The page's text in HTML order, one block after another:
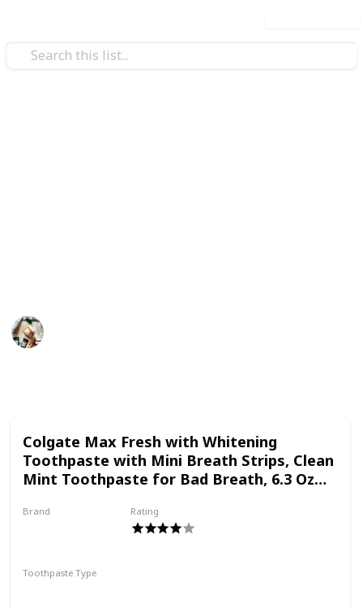
Colgate Max Fresh with Whitening
Toothpaste with Mini Breath Strips, Clean
Mint Toothpaste for Bad Breath, 6.3 Oz
Brand Rating
Toothpaste Type